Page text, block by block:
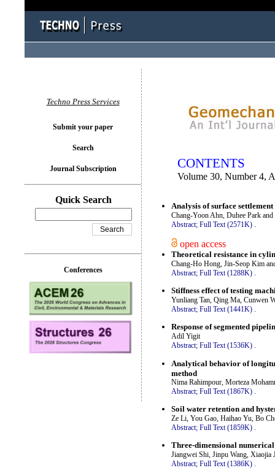
CONTENTS
Volume 30, Number 4,
Analysis of surface
Chang-Yoon Ahn, Duhee Park
Abstract; Full Text (2571K) .
open access
Theoretical resistance in
Chang-Ho Hong, Jin-Seop Kim
Abstract; Full Text (1288K)
Stiffness effect of testing
Yunliang Tan, Qing Ma, Cunwen
Abstract; Full Text (1441K) .
Response of segmented
Adil Yigit
Abstract; Full Text (1536K) .
Analytical behavior of
method
Nima Rahimpour, Morteza
Abstract; Full Text (1867K)
Soil water retention and
Ze Li, You Gao, Haihao Yu, Bo
Abstract; Full Text (1859K) .
Three-dimensional
Jiangwei Shi, Jinpu Wang,
Abstract; Full Text (1386K) .
Techno Press Services
Submit your paper
Search
Journal Subscription
Quick Search
Conferences